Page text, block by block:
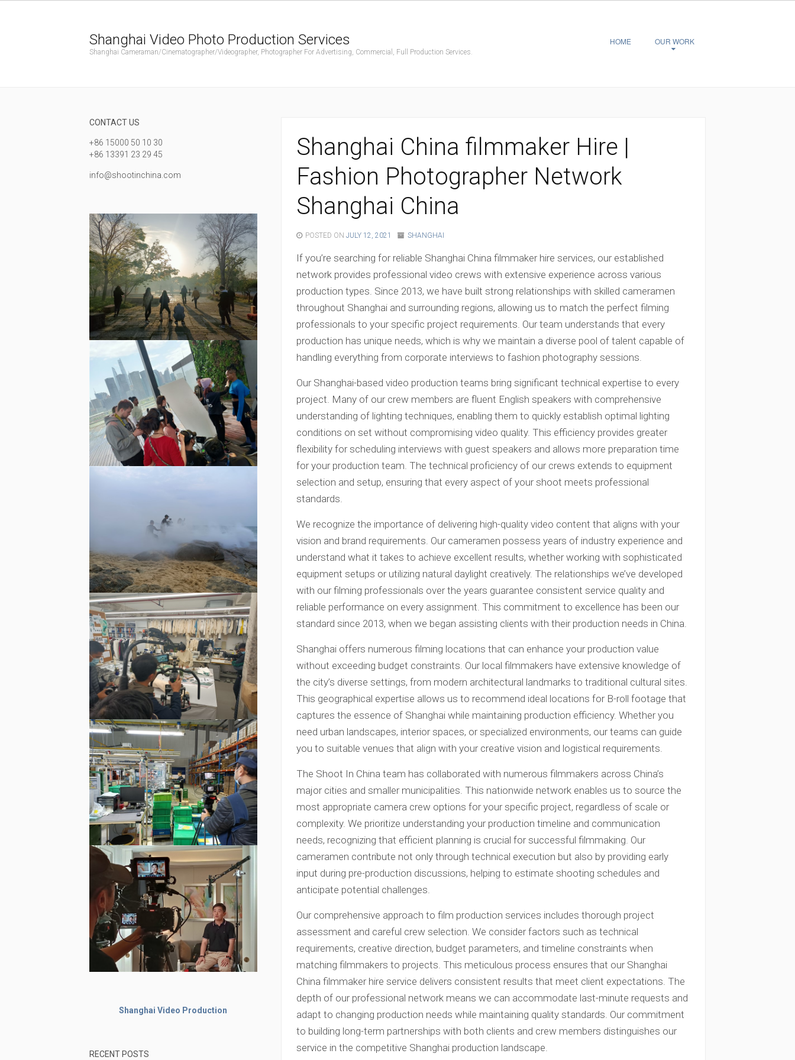
Shanghai Video Photo Production Services
Shanghai Cameraman/Cinematographer/Videographer, Photographer For Advertising, Commercial, Full Production Services.
HOME OUR WORK
Shanghai China filmmaker Hire |
Fashion Photographer Network
Shanghai China
POSTED ONJULY 12, 2021 SHANGHAI
If you’re searching for reliable Shanghai China filmmaker hire services, our established
network provides professional video crews with extensive experience across various
production types. Since 2013, we have built strong relationships with skilled cameramen
throughout Shanghai and surrounding regions, allowing us to match the perfect filming
professionals to your specific project requirements. Our team understands that every
production has unique needs, which is why we maintain a diverse pool of talent capable of
handling everything from corporate interviews to fashion photography sessions.
Our Shanghai-based video production teams bring significant technical expertise to every
project. Many of our crew members are fluent English speakers with comprehensive
understanding of lighting techniques, enabling them to quickly establish optimal lighting
conditions on set without compromising video quality. This efficiency provides greater
flexibility for scheduling interviews with guest speakers and allows more preparation time
for your production team. The technical proficiency of our crews extends to equipment
selection and setup, ensuring that every aspect of your shoot meets professional
standards.
We recognize the importance of delivering high-quality video content that aligns with your
vision and brand requirements. Our cameramen possess years of industry experience and
understand what it takes to achieve excellent results, whether working with sophisticated
equipment setups or utilizing natural daylight creatively. The relationships we’ve developed
with our filming professionals over the years guarantee consistent service quality and
reliable performance on every assignment. This commitment to excellence has been our
standard since 2013, when we began assisting clients with their production needs in China.
Shanghai offers numerous filming locations that can enhance your production value
without exceeding budget constraints. Our local filmmakers have extensive knowledge of
the city’s diverse settings, from modern architectural landmarks to traditional cultural sites.
This geographical expertise allows us to recommend ideal locations for B-roll footage that
captures the essence of Shanghai while maintaining production efficiency. Whether you
need urban landscapes, interior spaces, or specialized environments, our teams can guide
you to suitable venues that align with your creative vision and logistical requirements.
The Shoot In China team has collaborated with numerous filmmakers across China’s
major cities and smaller municipalities. This nationwide network enables us to source the
most appropriate camera crew options for your specific project, regardless of scale or
complexity. We prioritize understanding your production timeline and communication
needs, recognizing that efficient planning is crucial for successful filmmaking. Our
cameramen contribute not only through technical execution but also by providing early
input during pre-production discussions, helping to estimate shooting schedules and
anticipate potential challenges.
Our comprehensive approach to film production services includes thorough project
assessment and careful crew selection. We consider factors such as technical
requirements, creative direction, budget parameters, and timeline constraints when
matching filmmakers to projects. This meticulous process ensures that our Shanghai
China filmmaker hire service delivers consistent results that meet client expectations. The
depth of our professional network means we can accommodate last-minute requests and
adapt to changing production needs while maintaining quality standards. Our commitment
to building long-term partnerships with both clients and crew members distinguishes our
service in the competitive Shanghai production landscape.
CONTACT US
+86 15000 50 10 30
+86 13391 23 29 45
info@shootinchina.com
Shanghai Video Production
RECENT POSTS